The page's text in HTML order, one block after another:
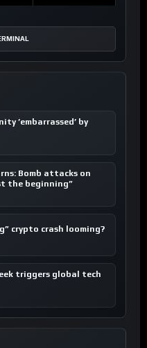
’embarrassed’ by
Bomb attacks on
the beginning”
crypto crash looming?
triggers global tech